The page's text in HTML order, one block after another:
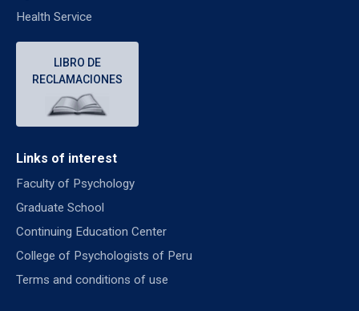
Health Service
LIBRO DE
RECLAMACIONES
Links of interest
Faculty of Psychology
Graduate School
Continuing Education Center
College of Psychologists of Peru
Terms and conditions of use